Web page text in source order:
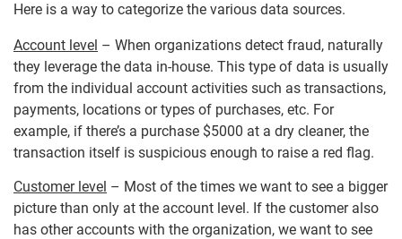
Here is a way to categorize the various data sources.
Account level – When organizations detect fraud, naturally
they leverage the data in-house. This type of data is usually
from the individual account activities such as transactions,
payments, locations or types of purchases, etc. For
example, if there’s a purchase $5000 at a dry cleaner, the
transaction itself is suspicious enough to raise a red flag.
Customer level – Most of the times we want to see a bigger
picture than only at the account level. If the customer also
has other accounts with the organization, we want to see